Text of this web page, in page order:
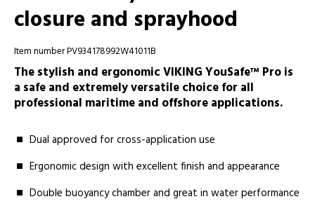
closure and sprayhood
Item number PV934178992W41011B
The stylish and ergonomic VIKING YouSafe™ Pro is
a safe and extremely versatile choice for all
professional maritime and offshore applications.
Dual approved for cross-application use
Ergonomic design with excellent finish and appearance
Double buoyancy chamber and great in water performance